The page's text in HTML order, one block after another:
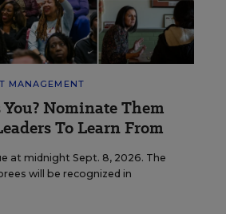
MANAGEMENT
Nominate Them
To Learn From
at midnight Sept. 8, 2026. The
will be recognized in